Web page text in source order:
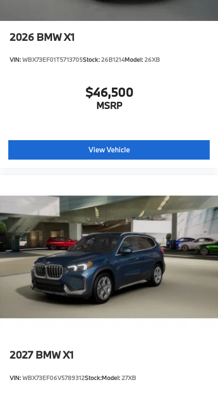
2026 BMW X1
VIN:WBX73EF01T5713705Stock:26B1214Model:26XB
$46,500
MSRP
View Vehicle
2027 BMW X1
VIN:WBX73EF06V5789312Stock:Model:27XB